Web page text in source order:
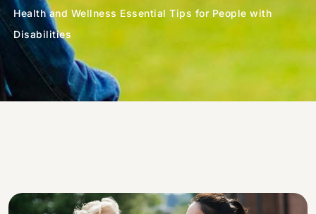
Health and Wellness Essential Tips for People with
Disabilities